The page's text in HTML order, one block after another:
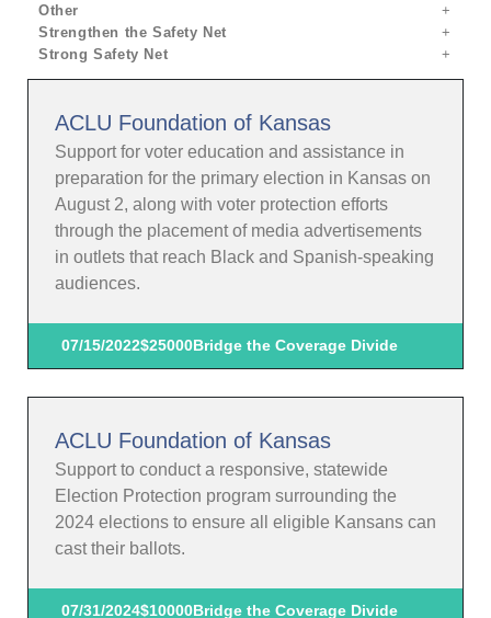
Other
Strengthen the Safety Net
Strong Safety Net
ACLU Foundation of Kansas
Support for voter education and assistance in
preparation for the primary election in Kansas on
August 2, along with voter protection efforts
through the placement of media advertisements
in outlets that reach Black and Spanish-speaking
audiences.
07/15/2022$25000Bridge the Coverage Divide
ACLU Foundation of Kansas
Support to conduct a responsive, statewide
Election Protection program surrounding the
2024 elections to ensure all eligible Kansans can
cast their ballots.
07/31/2024$10000Bridge the Coverage Divide